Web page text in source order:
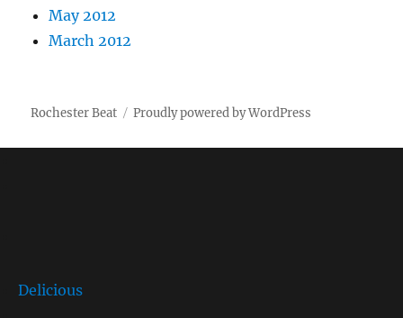
May 2012
March 2012
Rochester Beat Proudly powered by WordPress
Delicious